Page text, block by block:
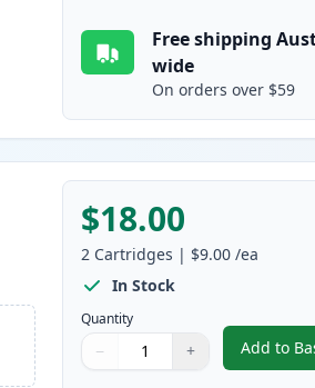
Free shipping
wide
On orders over $59
$18.00
2 Cartridges | $9.00 /ea
In Stock
Quantity
Quantity
Use buttons to adjust
− +
Quantity:
Add to ,2